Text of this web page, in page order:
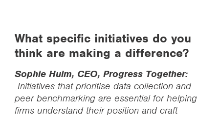
What specific initiatives do you
think are making a difference?
Sophie Hulm, CEO, Progress Together:
Initiatives that prioritise data collection and
peer benchmarking are essential for helping
firms understand their position and craft